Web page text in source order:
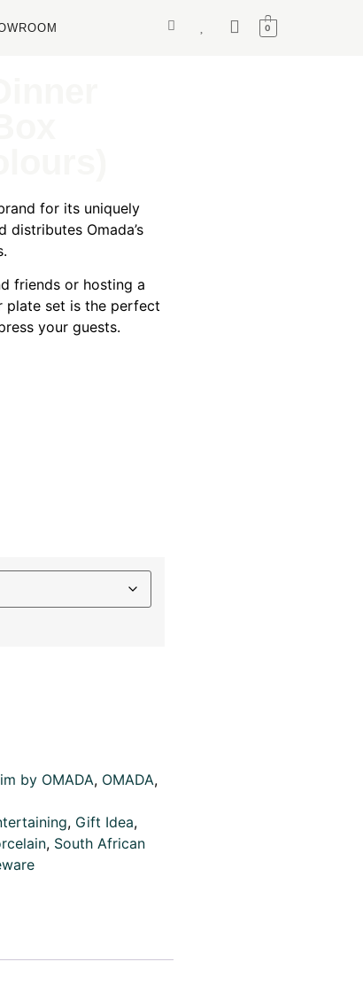
0
for its uniquely
distributes Omada’s
friends or hosting a
plate set is the perfect
your guests.
by OMADA, OMADA,
, Gift Idea,
, South African